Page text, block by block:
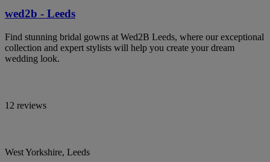
wed2b - Leeds
Find stunning bridal gowns at Wed2B Leeds, where our exceptional
collection and expert stylists will help you create your dream
wedding look.
12 reviews
West Yorkshire, Leeds